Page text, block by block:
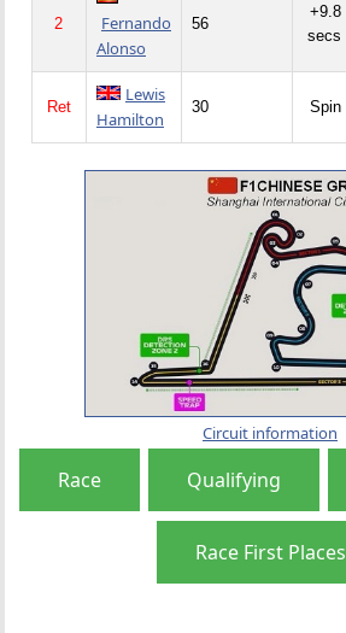
2
Fernando
Alonso
56
+9.8
secs
Ret
Lewis
Hamilton
30 Spin
Circuit information
Race Qualifying
Race First Places